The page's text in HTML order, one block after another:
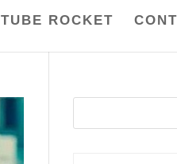
TUBE ROCKET